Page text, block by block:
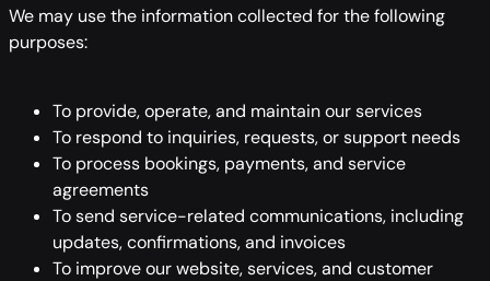
We may use the information collected for the following
purposes:
To provide, operate, and maintain our services
To respond to inquiries, requests, or support needs
To process bookings, payments, and service
agreements
To send service-related communications, including
updates, confirmations, and invoices
To improve our website, services, and customer